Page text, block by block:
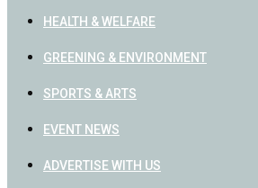
HEALTH & WELFARE
GREENING & ENVIRONMENT
SPORTS & ARTS
EVENT NEWS
ADVERTISE WITH US